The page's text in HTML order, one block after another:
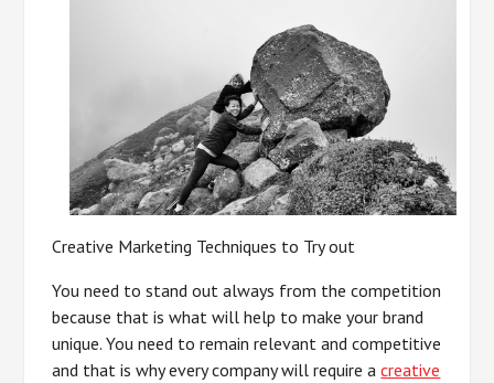
Creative Marketing Techniques to Try out
You need to stand out always from the competition
because that is what will help to make your brand
unique. You need to remain relevant and competitive
and that is why every company will require acreative